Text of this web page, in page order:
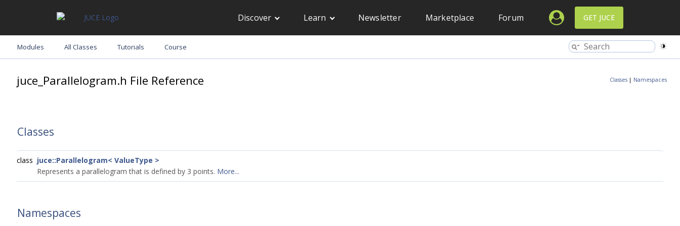
Discover Learn Newsletter Marketplace Forum GET JUCE
Modules All Classes Tutorials Course
Classes | Namespaces
juce_Parallelogram.h File Reference
Classes
class juce::Parallelogram< ValueType >
Represents a parallelogram that is defined by 3 points. More...
Namespaces